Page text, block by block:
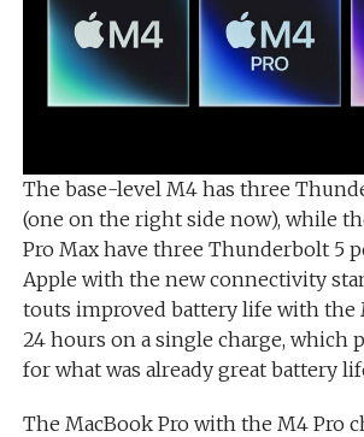
The base-level M4 has three
(one on the right side now), while
Pro Max have three Thunderbolt 5
Apple with the new connectivity
touts improved battery life with the
24 hours on a single charge, which
for what was already great battery
The MacBook Pro with the M4 Pro